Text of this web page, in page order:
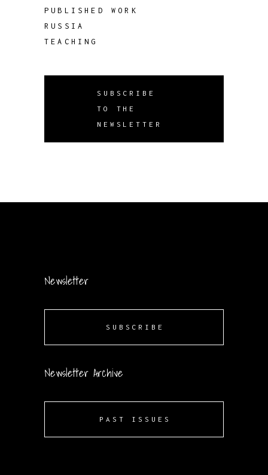
PUBLISHED WORK
RUSSIA
TEACHING
SUBSCRIBE
TO THE
NEWSLETTER
Newsletter
SUBSCRIBE
Newsletter Archive
PAST ISSUES